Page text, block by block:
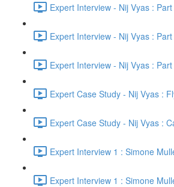
Expert Interview - Nij Vyas :
Expert Interview - Nij Vyas :
Expert Interview - Nij Vyas :
Expert Case Study - Nij Vyas :
Expert Case Study - Nij Vyas :
Expert Interview 1 : Simone
Expert Interview 1 : Simone